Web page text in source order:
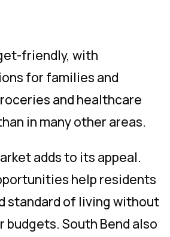
friendly, with
for families and
and healthcare
in many other areas.
adds to its appeal.
help residents
standard of living without
South Bend also